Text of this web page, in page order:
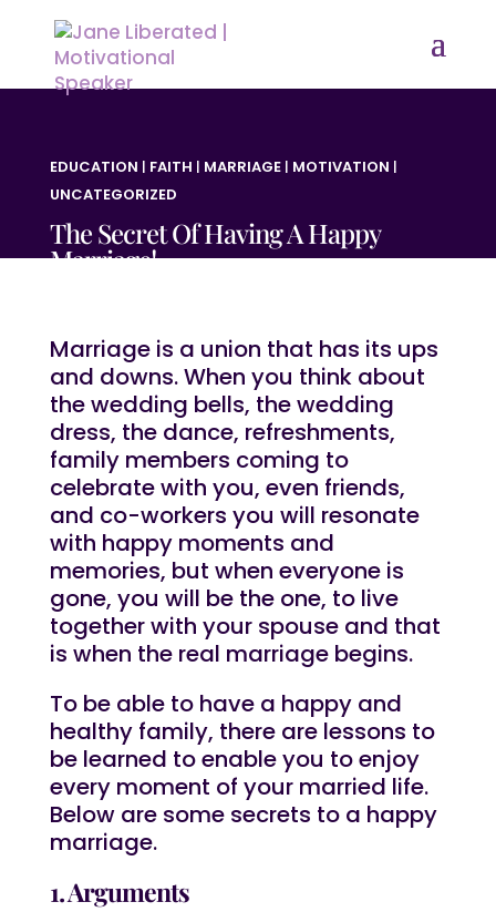
EDUCATION | FAITH | MARRIAGE| MOTIVATION |
UNCATEGORIZED
The Secret Of Having A Happy
Marriage!
Marriage is a union that has its ups
and downs. When you think about
the wedding bells, the wedding
dress, the dance, refreshments,
family members coming to
celebrate with you, even friends,
and co-workers you will resonate
with happy moments and
memories, but when everyone is
gone, you will be the one, to live
together with your spouse and that
is when the real marriage begins.
To be able to have a happy and
healthy family, there are lessons to
be learned to enable you to enjoy
every moment of your married life.
Below are some secrets to a happy
marriage.
1. Arguments